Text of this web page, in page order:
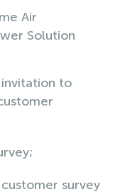
Air
Solution
to
survey